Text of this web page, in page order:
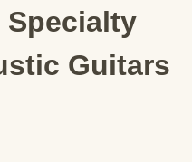
Specialty
Guitars